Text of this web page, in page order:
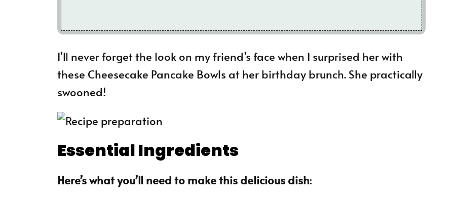
I’ll never forget the look on my friend’s face when I surprised her with
these Cheesecake Pancake Bowls at her birthday brunch. She practically
swooned!
Essential Ingredients
Here’s what you’ll need to make this delicious dish: